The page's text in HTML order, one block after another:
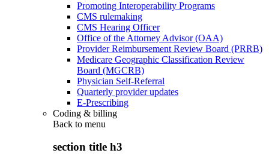
Promoting Interoperability Programs
CMS rulemaking
CMS Hearing Officer
Office of the Attorney Advisor (OAA)
Provider Reimbursement Review Board (PRRB)
Medicare Geographic Classification Review
Board (MGCRB)
Physician Self-Referral
Quarterly provider updates
E-Prescribing
Coding & billing
Back to menu
section title h3